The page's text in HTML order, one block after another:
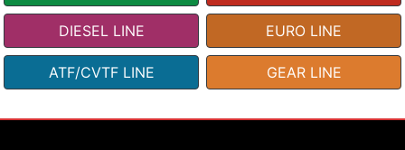
DIESEL LINE EURO LINE
ATF/CVTF LINE GEAR LINE